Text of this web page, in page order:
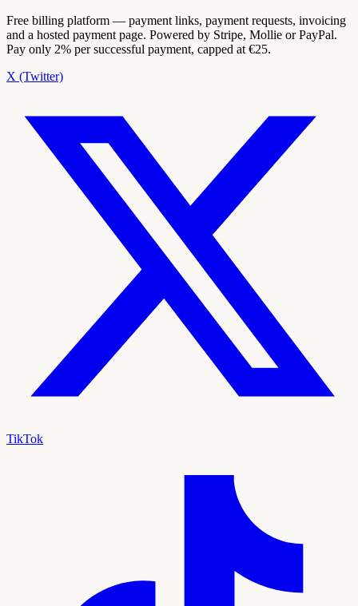
Free billing platform — payment links, payment requests, invoicing
and a hosted payment page. Powered by Stripe, Mollie or PayPal.
Pay only 2% per successful payment, capped at €25.
X (Twitter)
TikTok